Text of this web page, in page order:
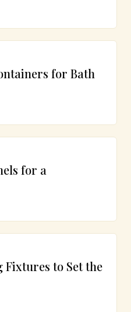
for Bath
for a
to Set the